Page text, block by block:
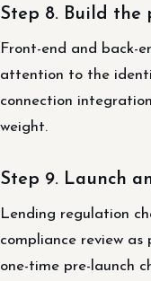
Step 8. Build the
Front-end and back-
attention to the
connection
weight.
Step 9. Launch
Lending regulation
compliance review
one-time pre-launch